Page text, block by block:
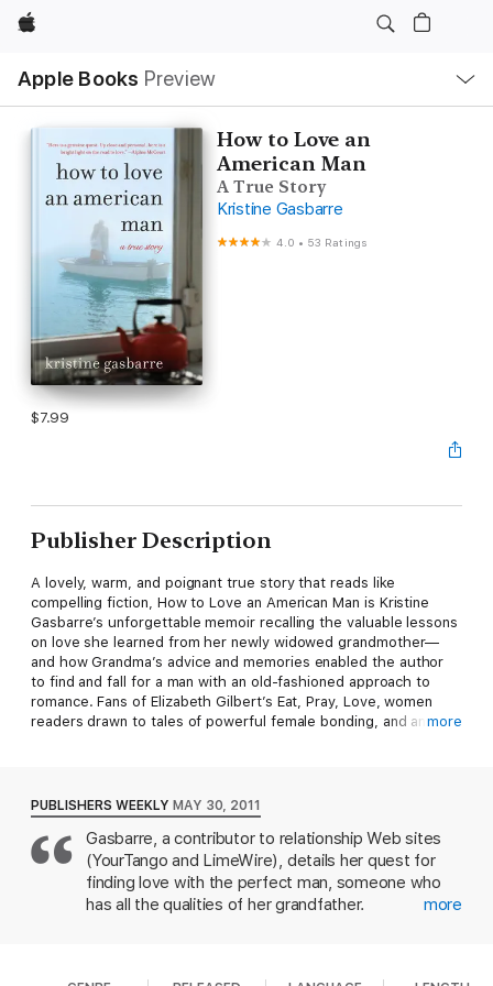
Apple
Apple Books Preview
Nav
Open
Menu
How to Love an
American Man
A True Story
Kristine Gasbarre
4.0 • 53 Ratings
$7.99
Publisher Description
A lovely, warm, and poignant true story that reads like
compelling fiction, How to Love an American Man is Kristine
Gasbarre’s unforgettable memoir recalling the valuable lessons
on love she learned from her newly widowed grandmother—
and how Grandma’s advice and memories enabled the author
to find and fall for a man with an old-fashioned approach to
romance. Fans of Elizabeth Gilbert’s Eat, Pray, Love, women
readers drawn to tales of powerful female bonding, and anyone
What can a grandmother’s sixty-year marriage teach a modern
woman about finding love?
A Grandmother-Granddaughter Bond:After the loss of her
beloved grandfather, Kristine finds an unlikely relationship guru
in her newly widowed grandma, Glo.Timeless Relationship
Discover life-changing lessons from a sixty-year love
who believes in courtship, loyalty, and strength.
A Journey of
more
PUBLISHERS WEEKLY MAY 30, 2011
Gasbarre, a contributor to relationship Web sites
(YourTango and LimeWire), details her quest for
finding love with the perfect man, someone who
has all the qualities of her grandfather.
more